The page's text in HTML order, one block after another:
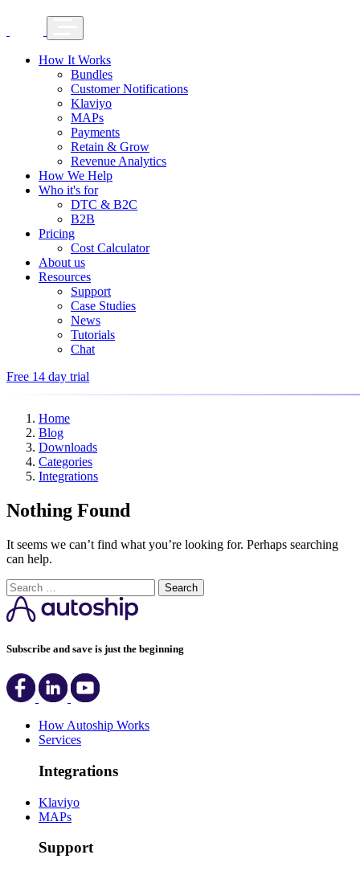
How It Works
Bundles
Customer Notifications
Klaviyo
MAPs
Payments
Retain & Grow
Revenue Analytics
How We Help
Who it's for
DTC & B2C
B2B
Pricing
Cost Calculator
About us
Resources
Support
Case Studies
News
Tutorials
Chat
Free 14 day trial
Home
Blog
Downloads
Categories
Integrations
Nothing Found
It seems we can’t find what you’re looking for. Perhaps searching
can help.
Search
Subscribe and save is just the beginning
How Autoship Works
Services
Integrations
Klaviyo
MAPs
Support